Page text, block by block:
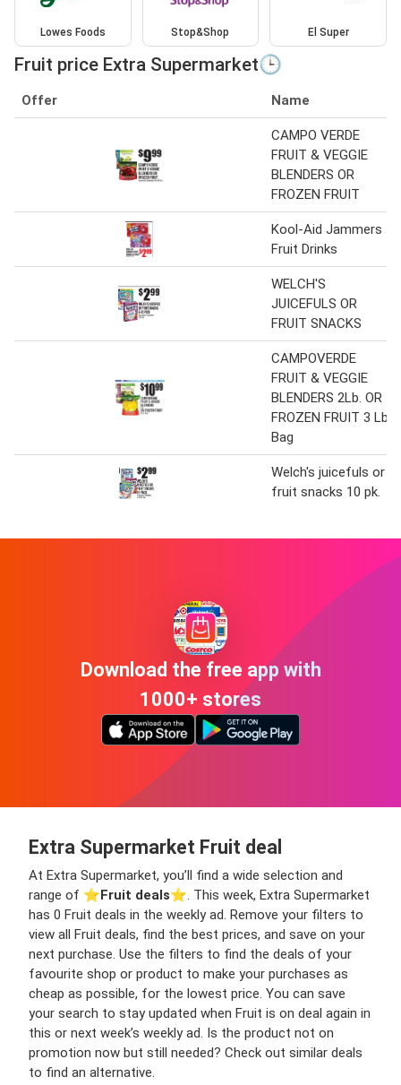
Lowes Foods Stop&Shop El Super
Fruit price Extra Supermarket🕒
Offer Name
CAMPO VERDE
FRUIT & VEGGIE
BLENDERS OR
FROZEN FRUIT
Kool-Aid Jammers
Fruit Drinks
WELCH'S
JUICEFULS OR
FRUIT SNACKS
CAMPOVERDE
FRUIT & VEGGIE
BLENDERS 2Lb. OR
FROZEN FRUIT 3 Lb.
Bag
Welch's juicefuls or
fruit snacks 10 pk.
Download the free app with
1000+ stores
Extra Supermarket Fruit deal
At Extra Supermarket, you’ll find a wide selection and
range of ⭐️Fruit deals⭐️. This week, Extra Supermarket
has 0 Fruit deals in the weekly ad. Remove your filters to
view all Fruit deals, find the best prices, and save on your
next purchase. Use the filters to find the deals of your
favourite shop or product to make your purchases as
cheap as possible, for the lowest price. You can save
your search to stay updated when Fruit is on deal again in
this or next week’s weekly ad. Is the product not on
promotion now but still needed? Check out similar deals
to find an alternative.